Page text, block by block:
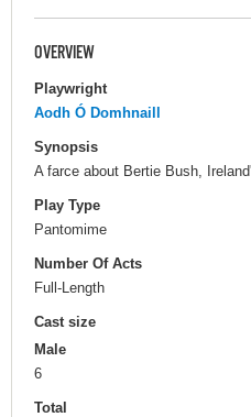
OVERVIEW
Playwright
Aodh Ó Domhnaill
Synopsis
A farce about Bertie Bush,
Play Type
Pantomime
Number Of Acts
Full-Length
Cast size
Male
6
Total